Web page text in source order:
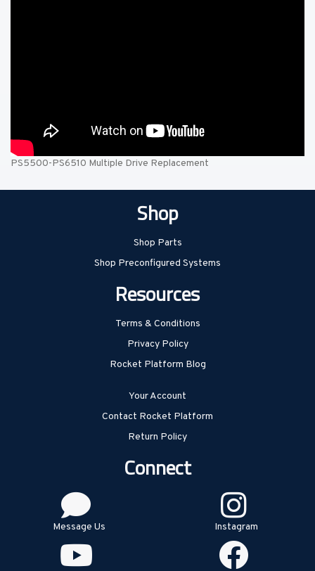
PS5500-PS6510 Multiple Drive Replacement
Shop
Shop Parts
Shop Preconfigured Systems
Resources
Terms & Conditions
Privacy Policy
Rocket Platform Blog
Your Account
Contact Rocket Platform
Return Policy
Connect
Message Us Instagram